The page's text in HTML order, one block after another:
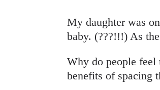
My daughter was
baby. (???!!!) As
Why do people feel
benefits of spacing